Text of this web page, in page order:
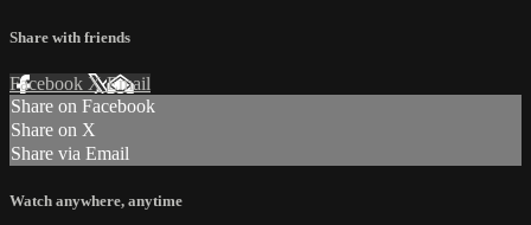
Share with friends
Facebook XEmail
Share on Facebook
Share on X
Share via Email
Watch anywhere, anytime